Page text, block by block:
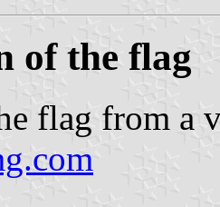
of the flag
flag from a